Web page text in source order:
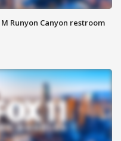
Runyon Canyon restroom